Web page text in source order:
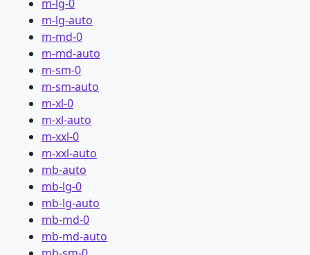
m-lg-0
m-lg-auto
m-md-0
m-md-auto
m-sm-0
m-sm-auto
m-xl-0
m-xl-auto
m-xxl-0
m-xxl-auto
mb-auto
mb-lg-0
mb-lg-auto
mb-md-0
mb-md-auto